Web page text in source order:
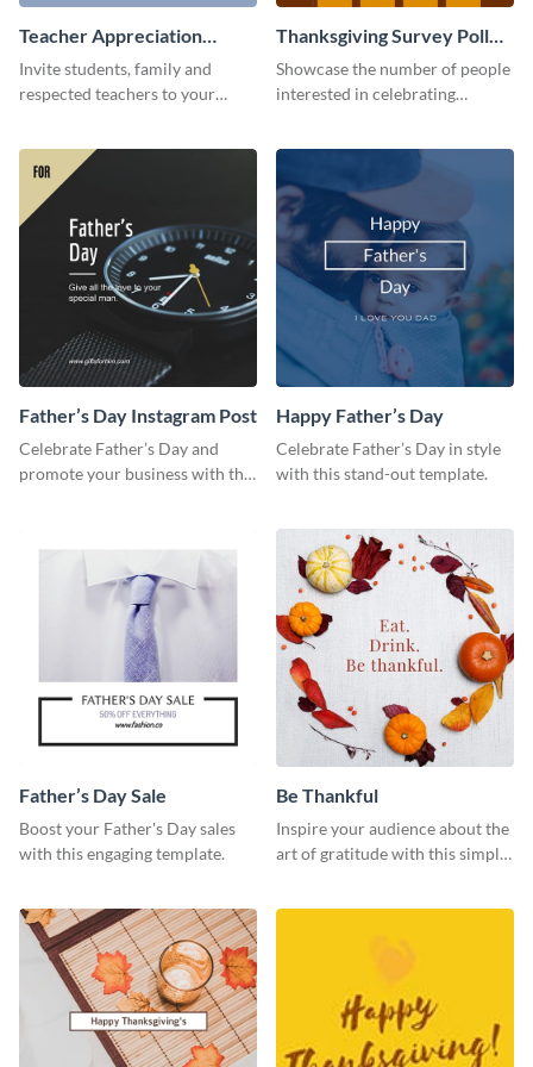
Teacher Appreciation
Luncheon Invitation
Invite students, family and
respected teachers to your
Thanksgiving Survey Poll
Survey
Showcase the number of people
interested in celebrating
Father’s Day Instagram Post
Celebrate Father’s Day and
promote your business with this
Happy Father’s Day
Celebrate Father’s Day in style
with this stand-out template.
Father’s Day Sale
Boost your Father's Day sales
with this engaging template.
Be Thankful
Inspire your audience about the
art of gratitude with this simple